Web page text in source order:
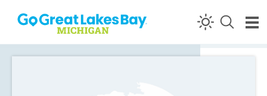
Skip to content